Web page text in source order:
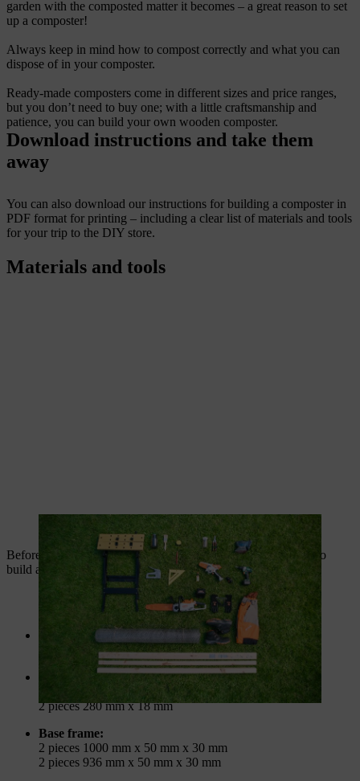
garden with the composted matter it becomes – a great reason to set
up a composter!
Always keep in mind how to compost correctly and what you can
dispose of in your composter.
Ready-made composters come in different sizes and price ranges,
but you don’t need to buy one; with a little craftsmanship and
patience, you can build your own wooden composter.
Download instructions and take them
away
You can also download our instructions for building a composter in
PDF format for printing – including a clear list of materials and tools
for your trip to the DIY store.
Materials and tools
Have all materials and tools ready before starting work.
Before you start work, here is the list of everything you need to
build a garden compost bin:
4 pieces 850 mm x 54 mm x 54 mm
Slats for the walls and the removal flap:
2 pieces 280 mm x 18 mm
Base frame:
2 pieces 1000 mm x 50 mm x 30 mm
2 pieces 936 mm x 50 mm x 30 mm